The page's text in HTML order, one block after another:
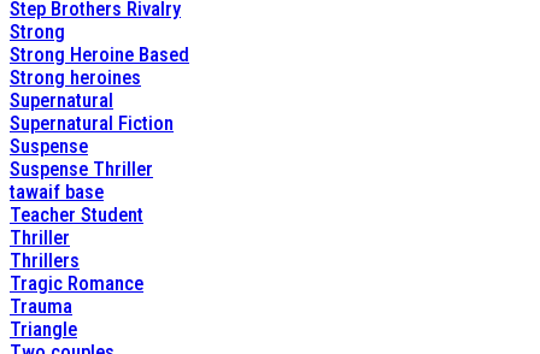
Step Brothers Rivalry
Strong
Strong Heroine Based
Strong heroines
Supernatural
Supernatural Fiction
Suspense
Suspense Thriller
tawaif base
Teacher Student
Thriller
Thrillers
Tragic Romance
Trauma
Triangle